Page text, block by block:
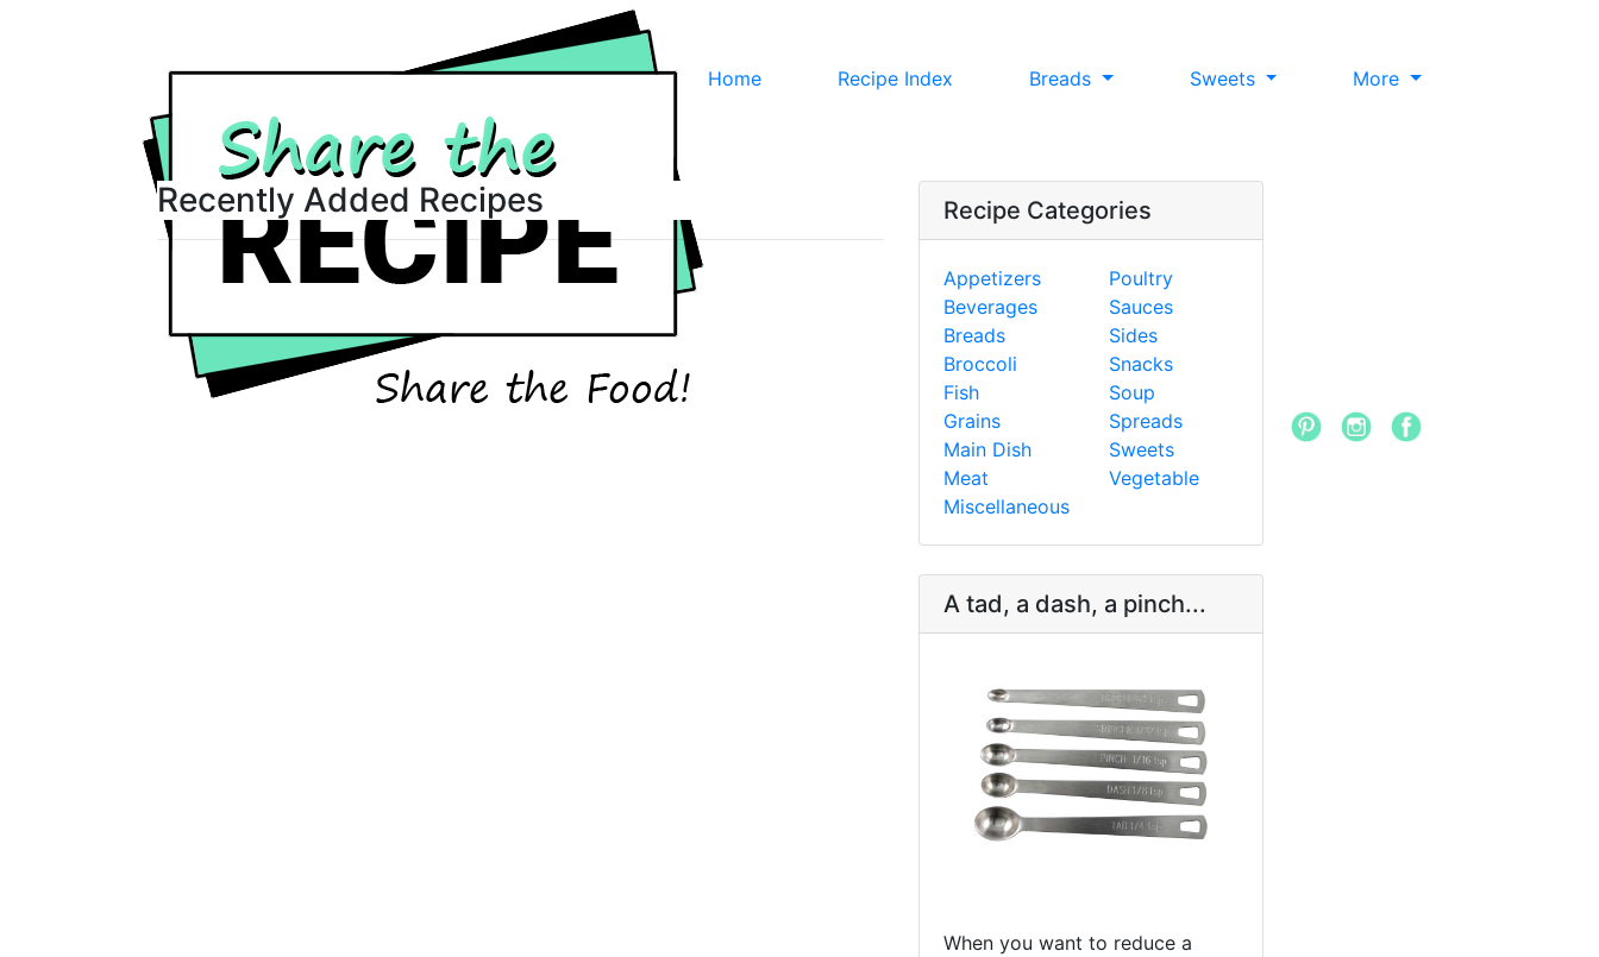
Home Recipe Index Breads Sweets More
Recently Added Recipes Recipe Categories
Appetizers
Beverages
Breads
Broccoli
Fish
Grains
Main Dish
Meat
Miscellaneous
Poultry
Sauces
Sides
Snacks
Soup
Spreads
Sweets
Vegetable
A tad, a dash, a pinch...
When you want to reduce a